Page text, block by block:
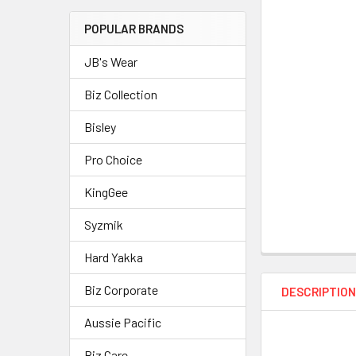
POPULAR BRANDS
JB's Wear
Biz Collection
Bisley
Pro Choice
KingGee
Syzmik
Hard Yakka
Biz Corporate
Aussie Pacific
DESCRIPTION